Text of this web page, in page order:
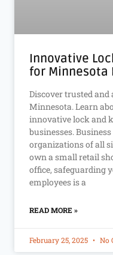
Innovative
for Minnesota
Discover trusted
Minnesota. Learn
innovative lock and
businesses.
organizations of all
own a small retail
office, safeguarding
employees is a
READ MORE »
February 25, 2025 No